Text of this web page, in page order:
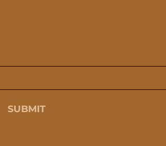
SUBMIT